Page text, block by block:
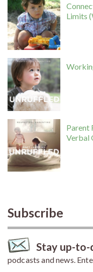
Limits
Parent
Verbal
Subscribe
Stay up-to-
podcasts and news.